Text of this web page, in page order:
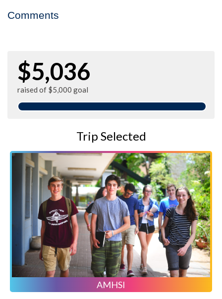
Comments
$5,036
raised of $5,000 goal
Trip Selected
AMHSI